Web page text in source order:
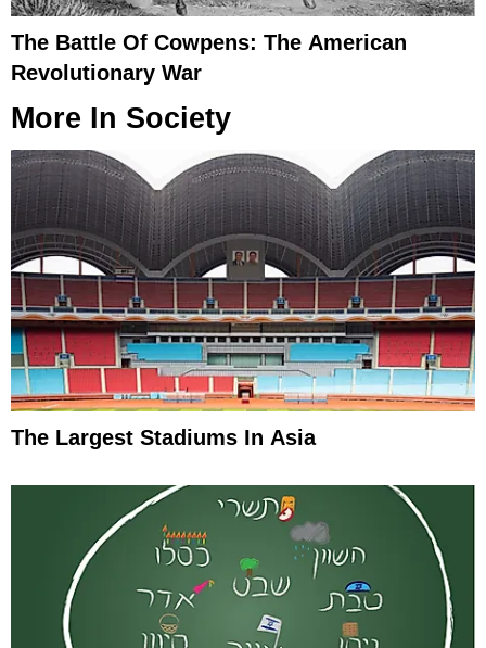
The Battle Of Cowpens: The American
Revolutionary War
More In Society
The Largest Stadiums In Asia